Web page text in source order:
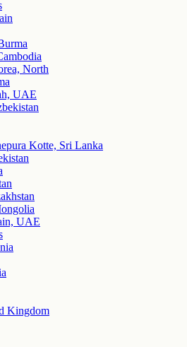
North
UAE
Kotte, Sri Lanka
UAE
Kingdom